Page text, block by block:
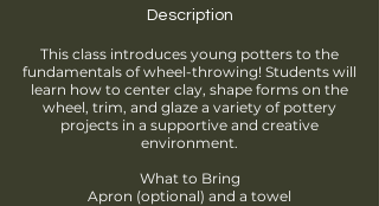
Description
This class introduces young potters to the
fundamentals of wheel-throwing! Students will
learn how to center clay, shape forms on the
wheel, trim, and glaze a variety of pottery
projects in a supportive and creative
environment.
What to Bring
Apron (optional) and a towel